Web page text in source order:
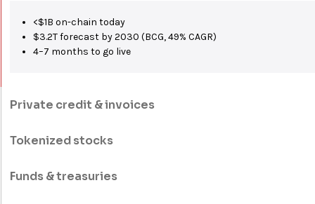
<$1B on-chain today
$3.2T forecast by 2030 (BCG, 49% CAGR)
4–7 months to go live
Private credit & invoices
To give investors a yield-generating asset class that has long been
secondary trading rails.
Tokenized stocks
dividends, splits, and votes via smart contracts. Your settlement
Funds & treasuries